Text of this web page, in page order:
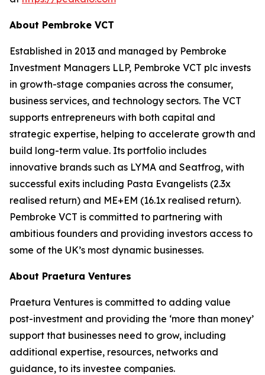
About Pembroke VCT
Established in 2013 and managed by Pembroke
Investment Managers LLP, Pembroke VCT plc invests
in growth-stage companies across the consumer,
business services, and technology sectors. The VCT
supports entrepreneurs with both capital and
strategic expertise, helping to accelerate growth and
build long-term value. Its portfolio includes
innovative brands such as LYMA and Seatfrog, with
successful exits including Pasta Evangelists (2.3x
realised return) and ME+EM (16.1x realised return).
Pembroke VCT is committed to partnering with
ambitious founders and providing investors access to
some of the UK’s most dynamic businesses.
About Praetura Ventures
Praetura Ventures is committed to adding value
post-investment and providing the ‘more than money’
support that businesses need to grow, including
additional expertise, resources, networks and
guidance, to its investee companies.